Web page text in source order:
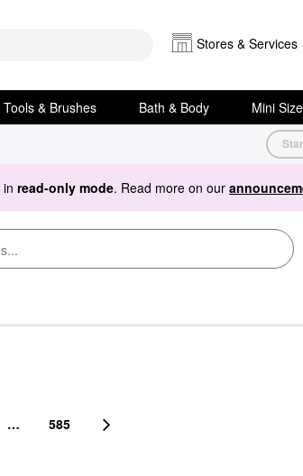
Stores & Services
Tools & Brushes Bath & Body Mini Size
read-only mode. Read more on our
… 585